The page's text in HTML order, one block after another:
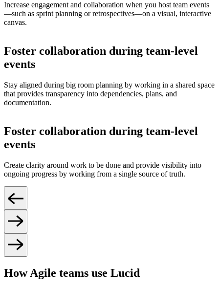
Increase engagement and collaboration when you host team events
—such as sprint planning or retrospectives—on a visual, interactive
canvas.
Foster collaboration during team-level
events
Stay aligned during big room planning by working in a shared space
that provides transparency into dependencies, plans, and
documentation.
Foster collaboration during team-level
events
Create clarity around work to be done and provide visibility into
ongoing progress by working from a single source of truth.
How Agile teams use Lucid